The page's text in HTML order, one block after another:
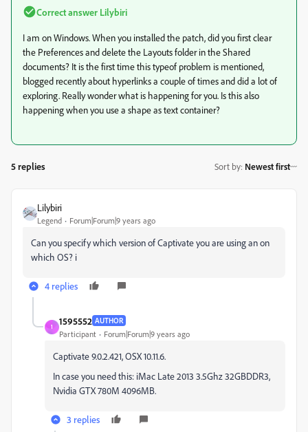
Correct answer Lilybiri
I am on Windows. When you installed the patch, did you first clear
the Preferences and delete the Layouts folder in the Shared
documents? It is the first time this typeof problem is mentioned,
blogged recently about hyperlinks a couple of times and did a lot of
exploring. Really wonder what is happening for you. Is this also
happening when you use a shape as text container?
5 replies Sort by: Newest first
Lilybiri
Legend Forum|Forum|9 years ago
Can you specify which version of Captivate you are using an on
which OS? i
4 replies
1
1595552 AUTHOR
Participant Forum|Forum|9 years ago
Captivate 9.0.2.421, OSX 10.11.6.
In case you need this: iMac Late 2013 3.5Ghz 32GBDDR3,
Nvidia GTX 780M 4096MB.
3 replies